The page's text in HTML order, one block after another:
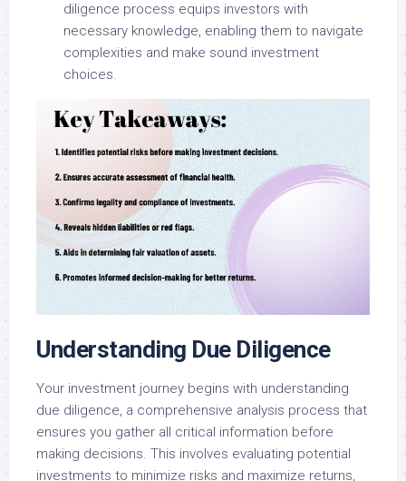
diligence process equips investors with
necessary knowledge, enabling them to navigate
complexities and make sound investment
choices.
Understanding Due Diligence
Your investment journey begins with understanding
due diligence, a comprehensive analysis process that
ensures you gather all critical information before
making decisions. This involves evaluating potential
investments to minimize risks and maximize returns,